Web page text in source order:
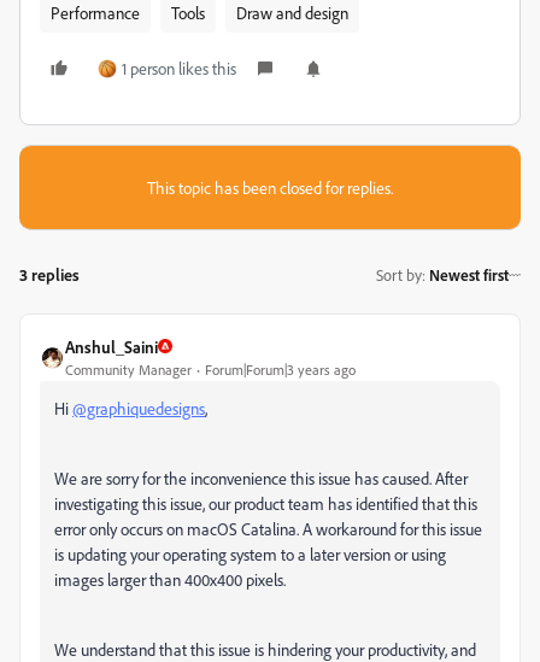
Performance Tools Draw and design
1 person likes this
This topic has been closed for replies.
3 replies Sort by: Newest first
Anshul_Saini
Community Manager Forum|Forum|3 years ago
Hi@graphiquedesigns,
We are sorry for the inconvenience this issue has caused. After
investigating this issue, our product team has identified that this
error only occurs on macOS Catalina. A workaround for this issue
is updating your operating system to a later version or using
images larger than 400x400 pixels.
We understand that this issue is hindering your productivity, and